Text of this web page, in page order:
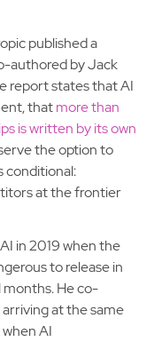
published a
authored by Jack
report states that AI
thatmore than
is written by its own
the option to
conditional:
at the frontier
in 2019 when the
to release in
months. He co-
at the same
AI